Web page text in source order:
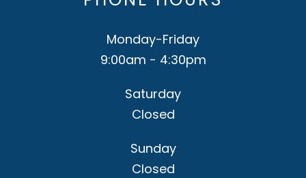
Monday-Friday
9:00am - 4:30pm
Saturday
Closed
Sunday
Closed